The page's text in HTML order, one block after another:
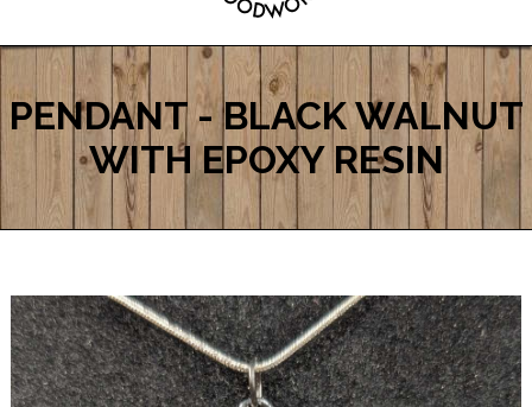
PENDANT - BLACK WALNUT
WITH EPOXY RESIN